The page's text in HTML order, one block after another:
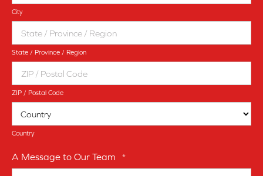
City
State / Province / Region
ZIP / Postal Code
Country
A Message to Our Team *